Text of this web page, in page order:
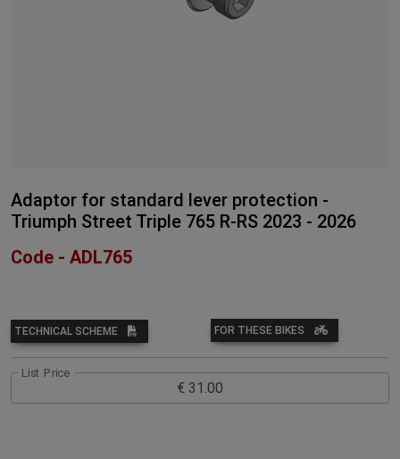
Adaptor for standard lever protection -
Triumph Street Triple 765 R-RS 2023 - 2026
Code - ADL765
TECHNICAL SCHEME FOR THESE BIKES
List Price